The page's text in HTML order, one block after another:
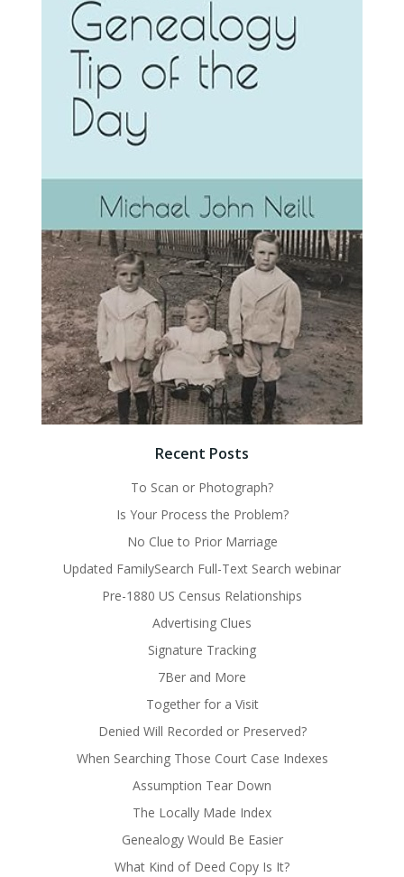
Recent Posts
To Scan or Photograph?
Is Your Process the Problem?
No Clue to Prior Marriage
Updated FamilySearch Full-Text Search webinar
Pre-1880 US Census Relationships
Advertising Clues
Signature Tracking
7Ber and More
Together for a Visit
Denied Will Recorded or Preserved?
When Searching Those Court Case Indexes
Assumption Tear Down
The Locally Made Index
Genealogy Would Be Easier
What Kind of Deed Copy Is It?